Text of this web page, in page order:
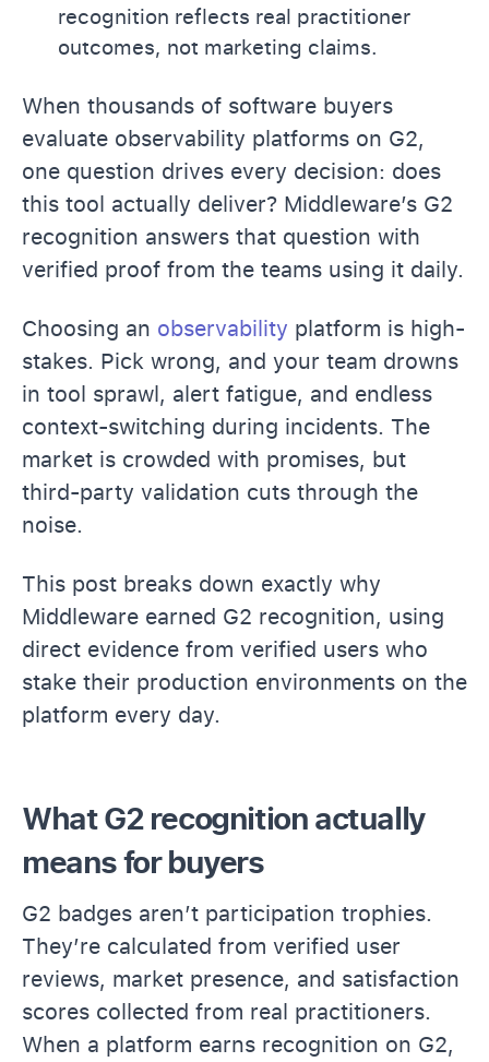
recognition reflects real practitioner
outcomes, not marketing claims.
When thousands of software buyers
evaluate observability platforms on G2,
one question drives every decision: does
this tool actually deliver? Middleware’s G2
recognition answers that question with
verified proof from the teams using it daily.
Choosing an observability platform is high-
stakes. Pick wrong, and your team drowns
in tool sprawl, alert fatigue, and endless
context-switching during incidents. The
market is crowded with promises, but
third-party validation cuts through the
noise.
This post breaks down exactly why
Middleware earned G2 recognition, using
direct evidence from verified users who
stake their production environments on the
platform every day.
What G2 recognition actually
means for buyers
G2 badges aren’t participation trophies.
They’re calculated from verified user
reviews, market presence, and satisfaction
scores collected from real practitioners.
When a platform earns recognition on G2,